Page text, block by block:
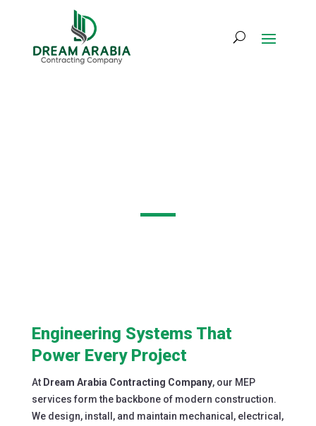
Engineering Systems That
Power Every Project
At Dream Arabia Contracting Company, our MEP
services form the backbone of modern construction.
We design, install, and maintain mechanical, electrical,